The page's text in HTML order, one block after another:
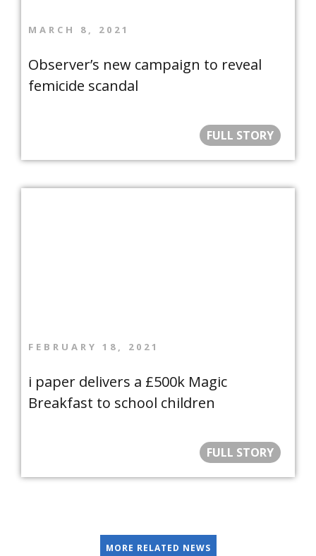
MARCH 8, 2021
Observer’s new campaign to reveal
femicide scandal
FULL STORY
FEBRUARY 18, 2021
i paper delivers a £500k Magic
Breakfast to school children
FULL STORY
MORE RELATED NEWS